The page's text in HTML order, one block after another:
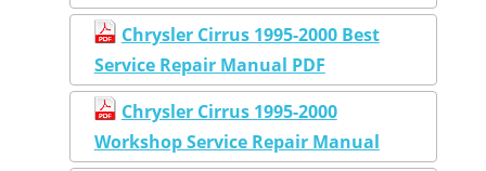
Chrysler Cirrus 1995-2000 Best
Service Repair Manual PDF
Chrysler Cirrus 1995-2000
Workshop Service Repair Manual